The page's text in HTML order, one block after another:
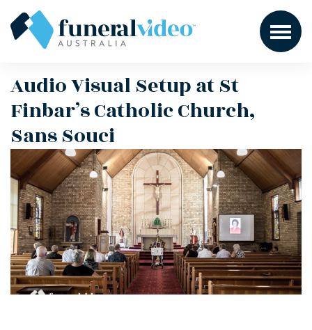
Audio Visual Setup at St
Finbar’s Catholic Church,
Sans Souci